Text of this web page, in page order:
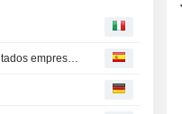
Bolsas europeas amplían racha de máximos históricos por resultados empresariales y optimismo EEUU e Irán